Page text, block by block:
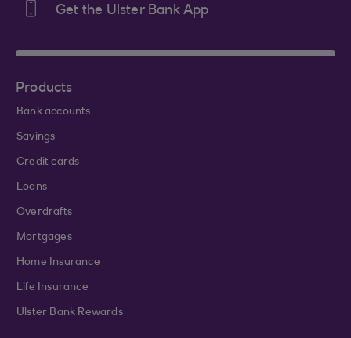
Get the Ulster Bank App
Products
Bank accounts
Savings
Credit cards
Loans
Overdrafts
Mortgages
Home Insurance
Life Insurance
Ulster Bank Rewards